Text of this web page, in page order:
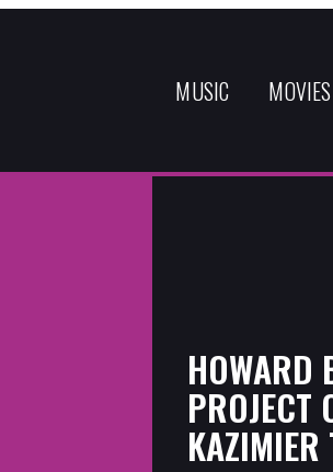
MUSIC MOVIES
HOWARD
PROJECT
KAZIMIER